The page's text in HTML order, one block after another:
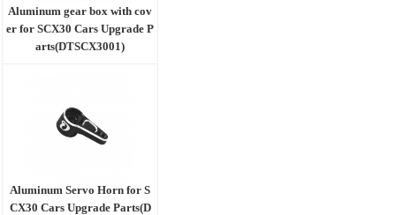
Aluminum gear box with cov
er for SCX30 Cars Upgrade P
arts(DTSCX3001)
Aluminum Servo Horn for S
CX30 Cars Upgrade Parts(D